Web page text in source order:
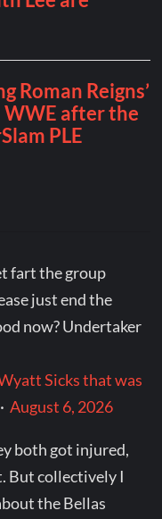
fart the group
just end the
now? Undertaker
Sicks that was
·August 6, 2026
both got injured,
But collectively I
the Bellas